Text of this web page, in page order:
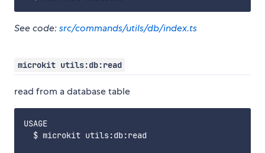
See code:src/commands/utils/db/index.ts
microkit utils:db:read
read from a database table
USAGE
  $ microkit utils:db:read